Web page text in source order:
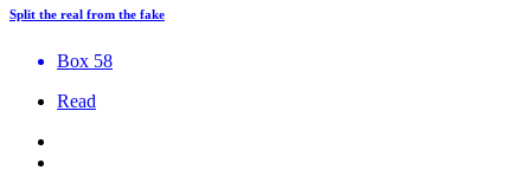
Split the real from the fake
Box 58
Read